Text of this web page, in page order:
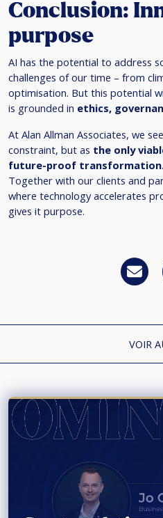
Conclusion:
purpose
AI has the potential to address
challenges of our time – from
optimisation. But this potential
is grounded in ethics,
At Alan Allman Associates, we
constraint, but as the only
future-proof transformation.
Together with our clients and
where technology accelerates
gives it purpose.
VOIR